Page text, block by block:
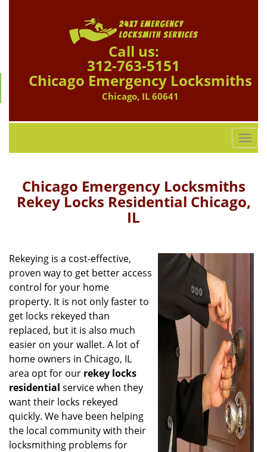
Call us:
312-763-5151
Chicago Emergency Locksmiths
Chicago, IL 60641
T
o
l
e
n
Chicago Emergency Locksmiths
Rekey Locks Residential Chicago,
IL
Rekeying is a cost-effective,
proven way to get better access
control for your home
property. It is not only faster to
get locks rekeyed than
replaced, but it is also much
easier on your wallet. A lot of
home owners in Chicago, IL
area opt for our rekey locks
residential service when they
want their locks rekeyed
quickly. We have been helping
the local community with their
locksmithing problems for